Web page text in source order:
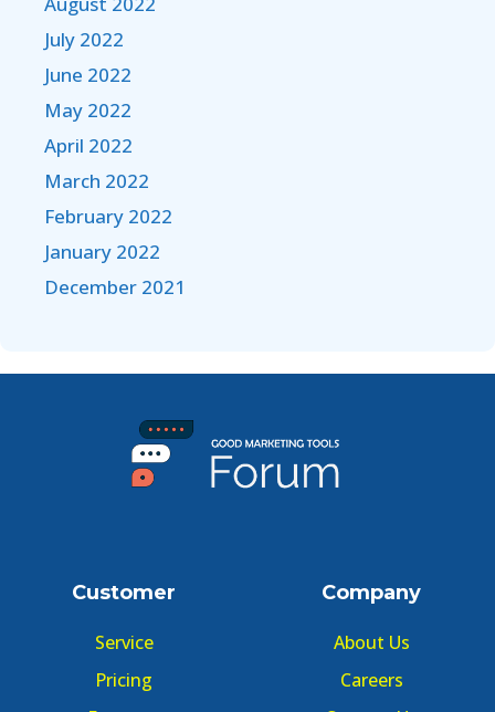
July 2022
June 2022
May 2022
April 2022
March 2022
February 2022
January 2022
December 2021
Customer
Service
Pricing
Company
About Us
Careers